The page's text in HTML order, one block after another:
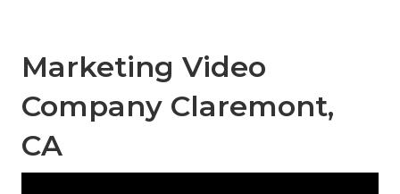
Marketing Video
Company Claremont,
CA